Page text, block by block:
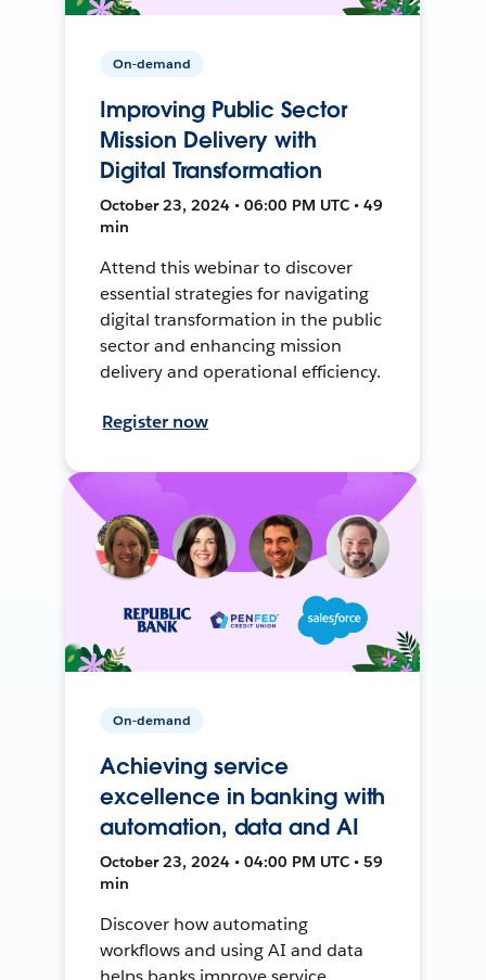
On-demand
Improving Public Sector
Mission Delivery with
Digital Transformation
October 23, 2024 • 06:00 PM UTC • 49
min
Attend this webinar to discover
essential strategies for navigating
digital transformation in the public
sector and enhancing mission
delivery and operational efficiency.
Register now
On-demand
Achieving service
excellence in banking with
automation, data and AI
October 23, 2024 • 04:00 PM UTC • 59
min
Discover how automating
workflows and using AI and data